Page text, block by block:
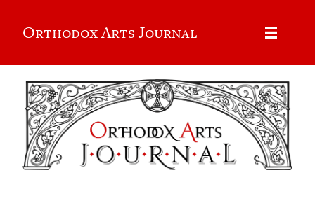
Orthodox Arts Journal